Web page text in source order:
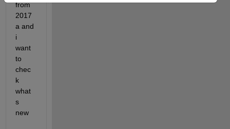
from
2017
a and
i
want
to
chec
k
what
s
new